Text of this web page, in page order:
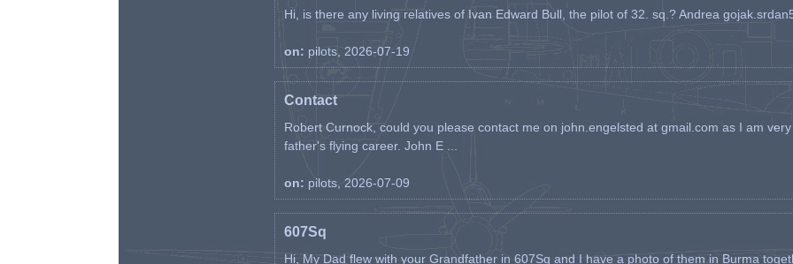
Hi, is there any living relatives of Ivan Edward Bull, the pilot of 32. sq.? Andrea
on: pilots, 2026-07-19
Contact
Robert Curnock, could you please contact me on john.engelsted at gmail.com as I am
father's flying career. John E ...
on: pilots, 2026-07-09
607Sq
Hi, My Dad flew with your Grandfather in 607Sq and I have a photo of them in Burma